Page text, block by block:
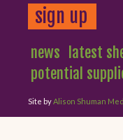
sign up
news latest
potential
Site byAlison Shuman